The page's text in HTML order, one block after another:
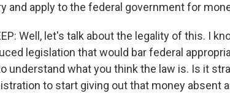
and apply to the federal government for
Well, let's talk about the legality of this. I
legislation that would bar federal
understand what you think the law is. Is it
to start giving out that money absent